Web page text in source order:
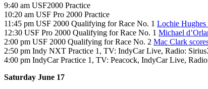
9:40 am USF2000 Practice
10:20 am USF Pro 2000 Practice
11:45 pm USF 2000 Qualifying for Race No. 1 Lochie Hughes
12:30 USF Pro 2000 Qualifying for Race No. 1 Michael
2:00 pm USF 2000 Qualifying for Race No. 2 Mac Clark
2:50 pm Indy NXT Practice 1, TV: IndyCar Live, Radio:
4:00 pm IndyCar Practice 1, TV: Peacock, IndyCar Live,
Saturday June 17